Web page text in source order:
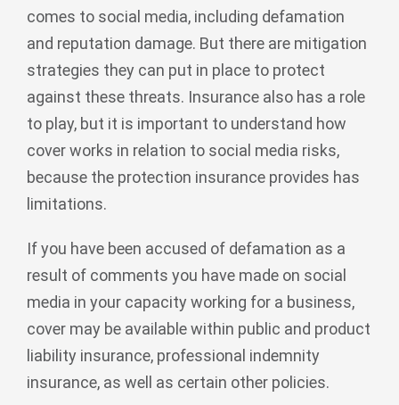
comes to social media, including defamation
and reputation damage. But there are mitigation
strategies they can put in place to protect
against these threats. Insurance also has a role
to play, but it is important to understand how
cover works in relation to social media risks,
because the protection insurance provides has
limitations.
If you have been accused of defamation as a
result of comments you have made on social
media in your capacity working for a business,
cover may be available within public and product
liability insurance, professional indemnity
insurance, as well as certain other policies.